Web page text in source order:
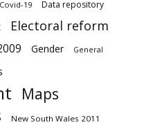
Covid-19 Data repository
Electoral reform
Gender General
Maps
New South Wales 2011